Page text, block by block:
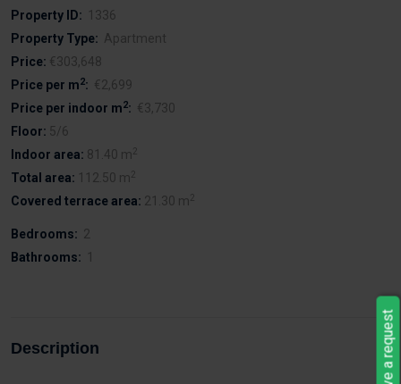
Property ID: 1336
Property Type: Apartment
Price: €303,648
Price per m2: €2,699
Price per indoor m2: €3,730
Floor: 5/6
Indoor area: 81.40 m2
Total area: 112.50 m2
Covered terrace area: 21.30 m2
Bedrooms: 2
Bathrooms: 1
Description Leave a request